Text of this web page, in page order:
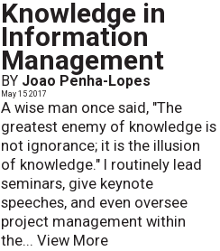
Knowledge in
Information
Management
BY Joao Penha-Lopes
May 15 2017
A wise man once said, "The
greatest enemy of knowledge is
not ignorance; it is the illusion
of knowledge." I routinely lead
seminars, give keynote
speeches, and even oversee
project management within
the... View More